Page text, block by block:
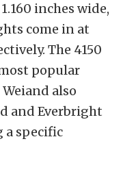
inches wide,
come in at
The 4150
popular
also
and Everbright
a specific